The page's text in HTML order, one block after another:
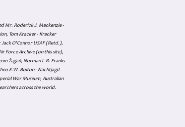
Mr. Roderick J. Mackenzie -
Tom Kracker - Kracker
O'Connor USAF (Retd.),
Force Archive (on this site),
Żagań, Norman L.R. Franks
E.W. Boiton - Nachtjagd
War Museum, Australian
across the world.